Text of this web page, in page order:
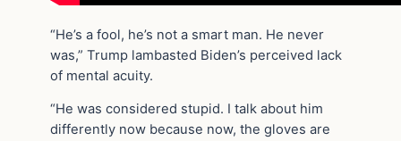
“He’s a fool, he’s not a smart man. He never
was,” Trump lambasted Biden’s perceived lack
of mental acuity.
“He was considered stupid. I talk about him
differently now because now, the gloves are